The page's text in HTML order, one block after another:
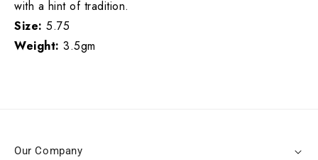
with a hint of tradition.
Size: 5.75
Weight: 3.5gm
Our Company